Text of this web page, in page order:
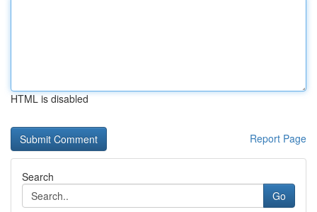
HTML is disabled
Report Page
Search
Go